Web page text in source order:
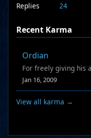
Replies
24
Recent Karma
Ordian
For freely giving his
Jan 16, 2009
View all karma →